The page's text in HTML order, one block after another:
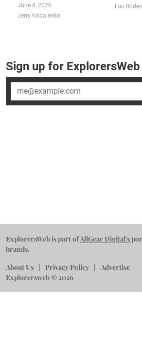
June 8, 2026
Jerry Kobalenko
Lou
Sign up for
ExplorersWeb is part ofAllGear Digital's
brands.
About Us
Privacy Policy
Advertise
Explorersweb © 2026